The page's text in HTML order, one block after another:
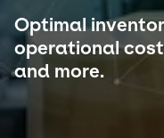
Optimal
operational
and more.